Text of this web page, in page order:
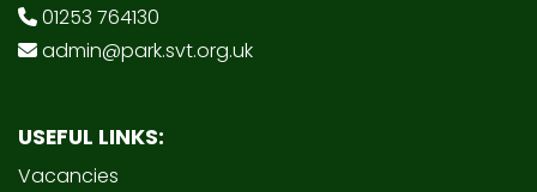
01253 764130
admin@park.svt.org.uk
USEFUL LINKS:
Vacancies